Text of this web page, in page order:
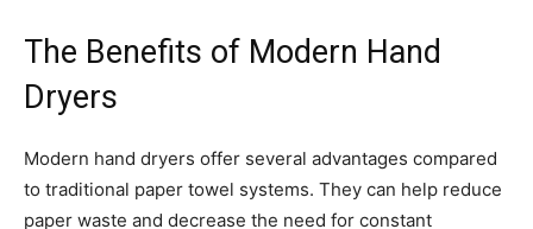
The Benefits of Modern Hand
Dryers
Modern hand dryers offer several advantages compared
to traditional paper towel systems. They can help reduce
paper waste and decrease the need for constant